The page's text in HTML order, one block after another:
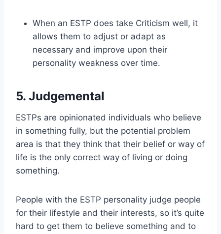
When an ESTP does take Criticism well, it
allows them to adjust or adapt as
necessary and improve upon their
personality weakness over time.
5. Judgemental
ESTPs are opinionated individuals who believe
in something fully, but the potential problem
area is that they think that their belief or way of
life is the only correct way of living or doing
something.
People with the ESTP personality judge people
for their lifestyle and their interests, so it’s quite
hard to get them to believe something and to